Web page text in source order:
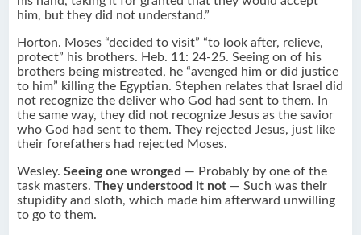
him, but they did not understand.”
Horton. Moses “decided to visit” “to look after, relieve,
protect” his brothers. Heb. 11: 24-25. Seeing on of his
brothers being mistreated, he “avenged him or did justice
to him” killing the Egyptian. Stephen relates that Israel did
not recognize the deliver who God had sent to them. In
the same way, they did not recognize Jesus as the savior
who God had sent to them. They rejected Jesus, just like
their forefathers had rejected Moses.
Wesley.Seeing one wronged — Probably by one of the
task masters.They understood it not — Such was their
stupidity and sloth, which made him afterward unwilling
to go to them.